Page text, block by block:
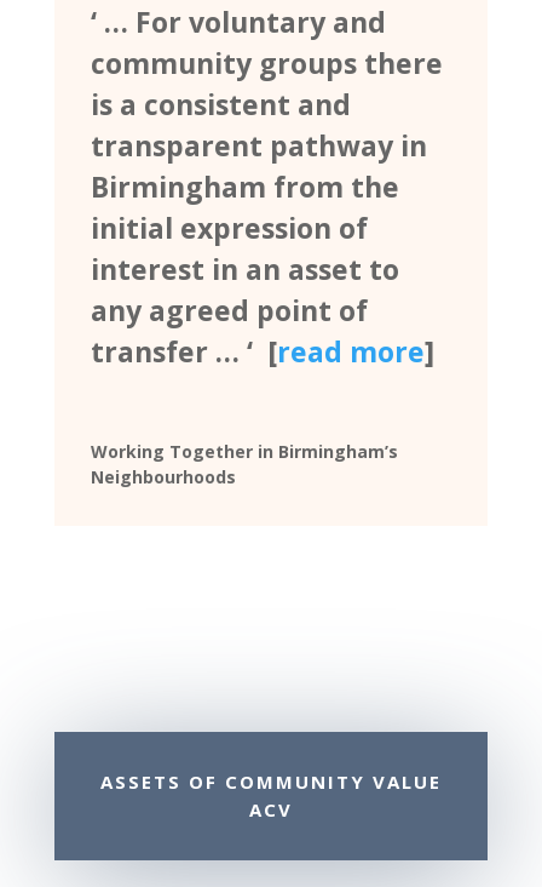
‘ … For voluntary and
community groups there
is a consistent and
transparent pathway in
Birmingham from the
initial expression of
interest in an asset to
any agreed point of
transfer … ‘ [read more]
Working Together in Birmingham’s
Neighbourhoods
ASSETS OF COMMUNITY VALUE
ACV